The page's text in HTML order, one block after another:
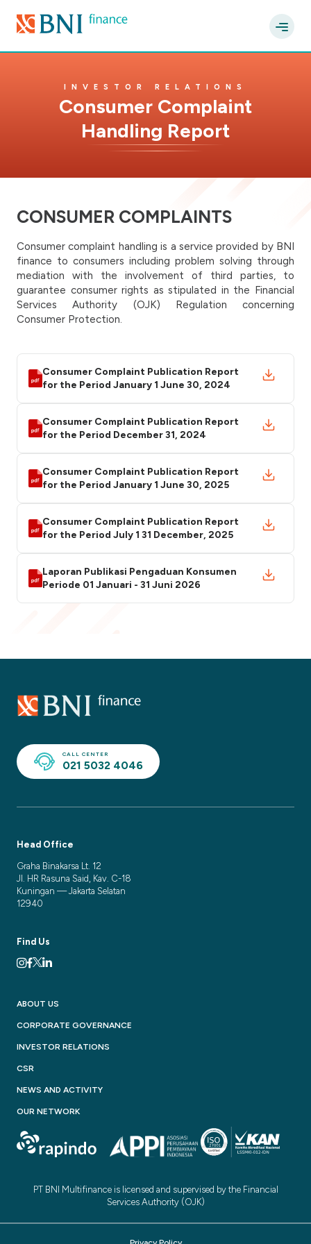
INVESTOR RELATIONS
Consumer Complaint
Handling Report
CONSUMER COMPLAINTS
Consumer complaint handling is a service provided by BNI
finance to consumers including problem solving through
mediation with the involvement of third parties, to
guarantee consumer rights as stipulated in the Financial
Services Authority (OJK) Regulation concerning
Consumer Protection.
Consumer Complaint Publication Report
for the Period January 1 June 30, 2024
Consumer Complaint Publication Report
for the Period December 31, 2024
Consumer Complaint Publication Report
for the Period January 1 June 30, 2025
Consumer Complaint Publication Report
for the Period July 1 31 December, 2025
Laporan Publikasi Pengaduan Konsumen
Periode 01 Januari - 31 Juni 2026
CALL CENTER
021 5032 4046
Head Office
Graha Binakarsa Lt. 12
Jl. HR Rasuna Said, Kav. C-18
Kuningan — Jakarta Selatan
12940
ABOUT US
CORPORATE GOVERNANCE
INVESTOR RELATIONS
CSR
NEWS AND ACTIVITY
OUR NETWORK
Find Us
PT BNI Multifinance is licensed and supervised by the Financial
Services Authority (OJK)